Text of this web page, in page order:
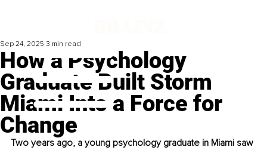
How a Psychology
Graduate Built Storm
Miami Into a Force for
Change
Sep 24, 2025 3 min read
Two years ago, a young psychology graduate in Miami saw